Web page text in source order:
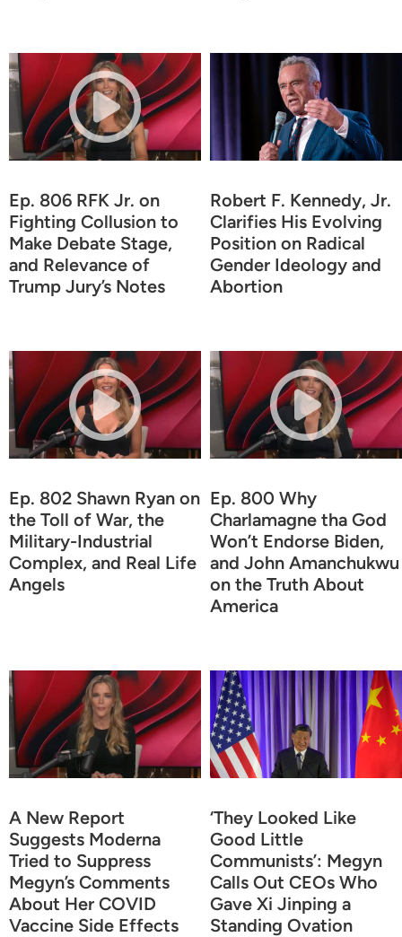
Ep. 806 RFK Jr. on
Fighting Collusion to
Make Debate Stage,
and Relevance of
Trump Jury’s Notes
Robert F. Kennedy, Jr.
Clarifies His Evolving
Position on Radical
Gender Ideology and
Abortion
Ep. 802 Shawn Ryan on
the Toll of War, the
Military-Industrial
Complex, and Real Life
Angels
Ep. 800 Why
Charlamagne tha God
Won’t Endorse Biden,
and John Amanchukwu
on the Truth About
America
A New Report
Suggests Moderna
Tried to Suppress
Megyn’s Comments
About Her COVID
Vaccine Side Effects
‘They Looked Like
Good Little
Communists’: Megyn
Calls Out CEOs Who
Gave Xi Jinping a
Standing Ovation